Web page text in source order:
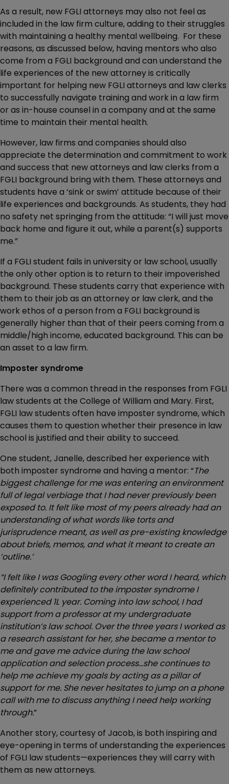
As a result, new FGLI attorneys may also not feel as
included in the law firm culture, adding to their struggles
with maintaining a healthy mental wellbeing. For these
reasons, as discussed below, having mentors who also
come from a FGLI background and can understand the
life experiences of the new attorney is critically
important for helping new FGLI attorneys and law clerks
to successfully navigate training and work in a law firm
or as in-house counsel in a company and at the same
time to maintain their mental health.
However, law firms and companies should also
appreciate the determination and commitment to work
and success that new attorneys and law clerks from a
FGLI background bring with them. These attorneys and
students have a ‘sink or swim’ attitude because of their
life experiences and backgrounds. As students, they had
no safety net springing from the attitude: “I will just move
back home and figure it out, while a parent(s) supports
me.”
If a FGLI student fails in university or law school, usually
the only other option is to return to their impoverished
background. These students carry that experience with
them to their job as an attorney or law clerk, and the
work ethos of a person from a FGLI background is
generally higher than that of their peers coming from a
middle/high income, educated background. This can be
an asset to a law firm.
Imposter syndrome
There was a common thread in the responses from FGLI
law students at the College of William and Mary. First,
FGLI law students often have imposter syndrome, which
causes them to question whether their presence in law
school is justified and their ability to succeed.
One student, Janelle, described her experience with
both imposter syndrome and having a mentor: “The
biggest challenge for me was entering an environment
full of legal verbiage that I had never previously been
exposed to. It felt like most of my peers already had an
understanding of what words like torts and
jurisprudence meant, as well as pre-existing knowledge
about briefs, memos, and what it meant to create an
‘outline.’
“I felt like I was Googling every other word I heard, which
definitely contributed to the imposter syndrome I
experienced 1L year. Coming into law school, I had
support from a professor at my undergraduate
institution’s law school. Over the three years I worked as
a research assistant for her, she became a mentor to
me and gave me advice during the law school
application and selection process…she continues to
help me achieve my goals by acting as a pillar of
support for me. She never hesitates to jump on a phone
call with me to discuss anything I need help working
through.”
Another story, courtesy of Jacob, is both inspiring and
eye-opening in terms of understanding the experiences
of FGLI law students—experiences they will carry with
them as new attorneys.